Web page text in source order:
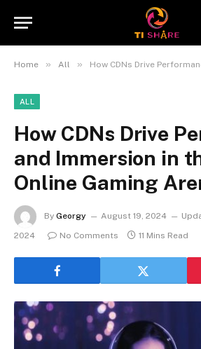
Home » All » How CDNs Drive Performance and
ALL
How CDNs Drive
and Immersion in
Online Gaming
By Georgy August 19, 2024
2024
No Comments 11 Mins Read